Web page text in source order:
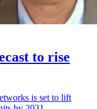
to rise
is set to lift